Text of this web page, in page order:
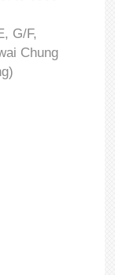
G/F,
Chung